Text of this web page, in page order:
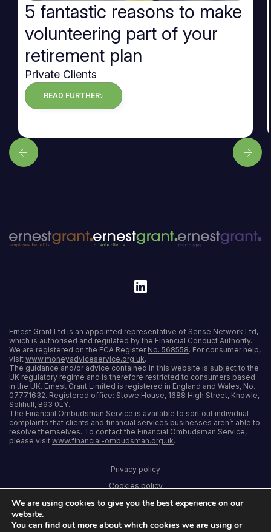
5 fantastic reasons to make
volunteering part of your
retirement plan
Private Clients
READ FURTHER
Ernest Grant Ltd is an appointed representative of Sense Network Ltd,
which is authorised and regulated by the Financial Conduct Authority.
We are registered on the FCA Register No. 568558. For consumer help,
visit www.moneyadviceservice.org.uk.
The guidance and/or advice contained in this website is subject to the
UK regulatory regime and is therefore restricted to consumers based
in the UK. Ernest Grant Limited is registered in England and Wales, No.
07771632. Registered office: Stowe House, 1688 High Street, Knowle,
Solihull, B93 0LY.
The Financial Ombudsman Service is available to sort out individual
complaints that clients and financial services businesses aren’t able to
resolve themselves. To contact the Financial Ombudsman Service,
please visit www.financial-ombudsman.org.uk.
Privacy policy
Cookies policy
Terms and conditions
We are using cookies to give you the best experience on our
website.
You can find out more about which cookies we are using or